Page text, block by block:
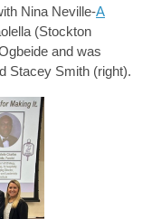
Nina Neville-A
(Stockton
and was
Stacey Smith (right).